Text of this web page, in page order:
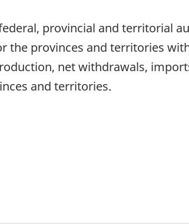
provincial and territorial
the provinces and territories
net withdrawals,
and territories.